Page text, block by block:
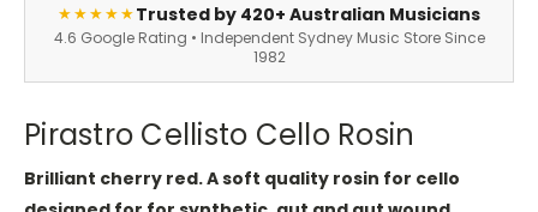
★★★★★Trusted by 420+ Australian Musicians
4.6 Google Rating • Independent Sydney Music Store Since
1982
Pirastro Cellisto Cello Rosin
Brilliant cherry red. A soft quality rosin for cello